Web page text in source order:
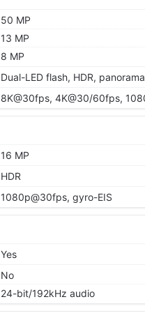
50 MP
13 MP
8 MP
Dual-LED flash, HDR, panorama
8K@30fps, 4K@30/60fps,
16 MP
HDR
1080p@30fps, gyro-EIS
Yes
No
24-bit/192kHz audio